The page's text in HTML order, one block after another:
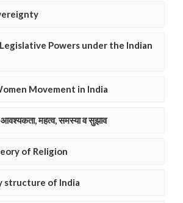
Powers under the Indian
Movement in India
आवश्यकता, महत्व, समस्या व सुझाव
of Religion
structure of India